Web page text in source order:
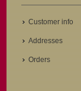
Customer info
Addresses
Orders